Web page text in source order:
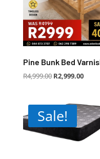
Pine Bunk Bed
R4,999.00 Original
price
R2,999.00price
Sale!